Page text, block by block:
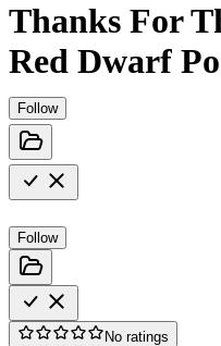
Thanks For
Red Dwarf
Follow
Follow
No ratings